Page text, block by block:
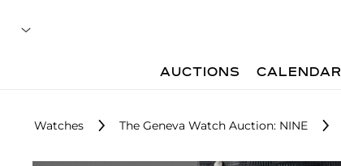
AUCTIONS CALENDAR
Watches The Geneva Watch Auction: NINE